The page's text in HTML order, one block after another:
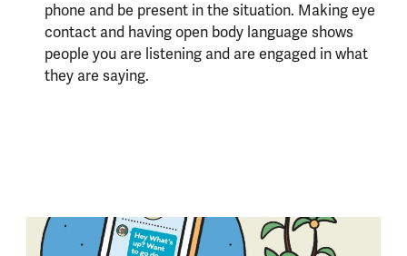
phone and be present in the situation. Making eye
contact and having open body language shows
people you are listening and are engaged in what
they are saying.